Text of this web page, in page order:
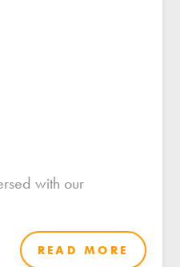
with our
READ MORE